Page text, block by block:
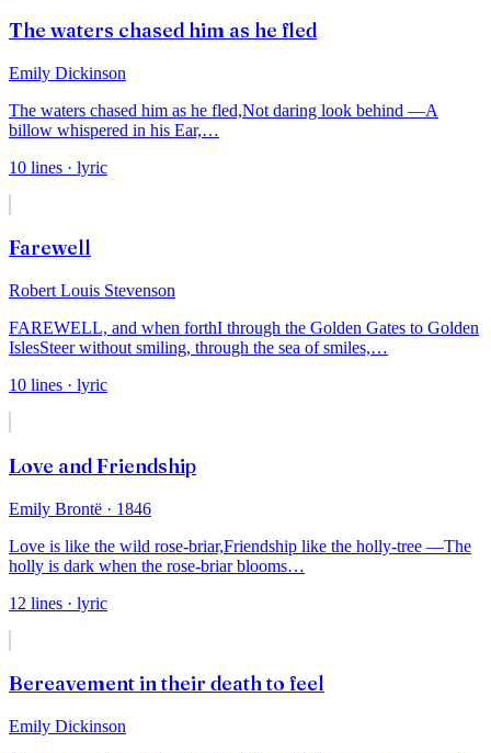
The waters chased him as he fled
Emily Dickinson
The waters chased him as he fled,Not daring look behind —A
billow whispered in his Ear,…
10 lines · lyric
Farewell
Robert Louis Stevenson
FAREWELL, and when forthI through the Golden Gates to Golden
IslesSteer without smiling, through the sea of smiles,…
10 lines · lyric
Love and Friendship
Emily Brontë · 1846
Love is like the wild rose-briar,Friendship like the holly-tree —The
holly is dark when the rose-briar blooms…
12 lines · lyric
Bereavement in their death to feel
Emily Dickinson